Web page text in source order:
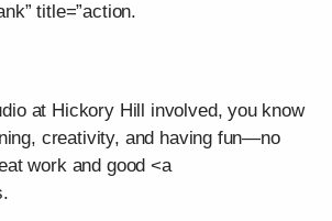
title=”action.
at Hickory Hill involved, you know
creativity, and having fun—no
work and good <a